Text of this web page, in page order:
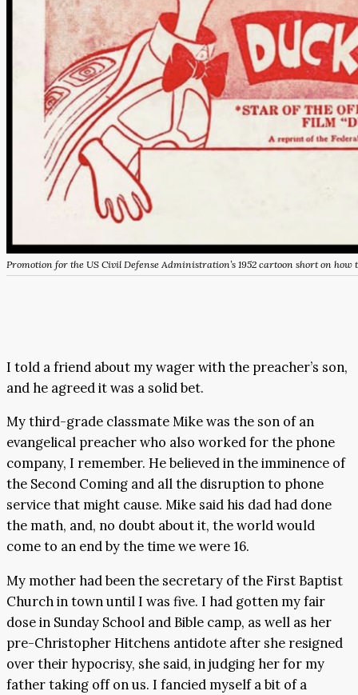
Promotion for the US Civil Defense Administration’s 1952 cartoon short on
I told a friend about my wager with the preacher’s son,
and he agreed it was a solid bet.
My third-grade classmate Mike was the son of an
evangelical preacher who also worked for the phone
company, I remember. He believed in the imminence of
the Second Coming and all the disruption to phone
service that might cause. Mike said his dad had done
the math, and, no doubt about it, the world would
come to an end by the time we were 16.
My mother had been the secretary of the First Baptist
Church in town until I was five. I had gotten my fair
dose in Sunday School and Bible camp, as well as her
pre-Christopher Hitchens antidote after she resigned
over their hypocrisy, she said, in judging her for my
father taking off on us. I fancied myself a bit of a